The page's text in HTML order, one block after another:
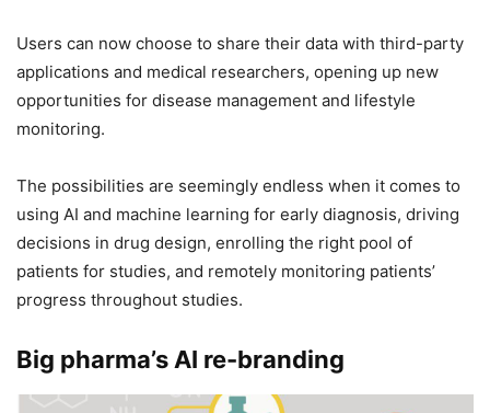
Users can now choose to share their data with third-party
applications and medical researchers, opening up new
opportunities for disease management and lifestyle
monitoring.
The possibilities are seemingly endless when it comes to
using AI and machine learning for early diagnosis, driving
decisions in drug design, enrolling the right pool of
patients for studies, and remotely monitoring patients’
progress throughout studies.
Big pharma’s AI re-branding